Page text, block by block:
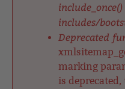
include_once()
includes/
Deprecated
marking
is